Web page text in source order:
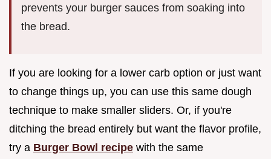
prevents your burger sauces from soaking into
the bread.
If you are looking for a lower carb option or just want
to change things up, you can use this same dough
technique to make smaller sliders. Or, if you're
ditching the bread entirely but want the flavor profile,
try a Burger Bowl recipe with the same